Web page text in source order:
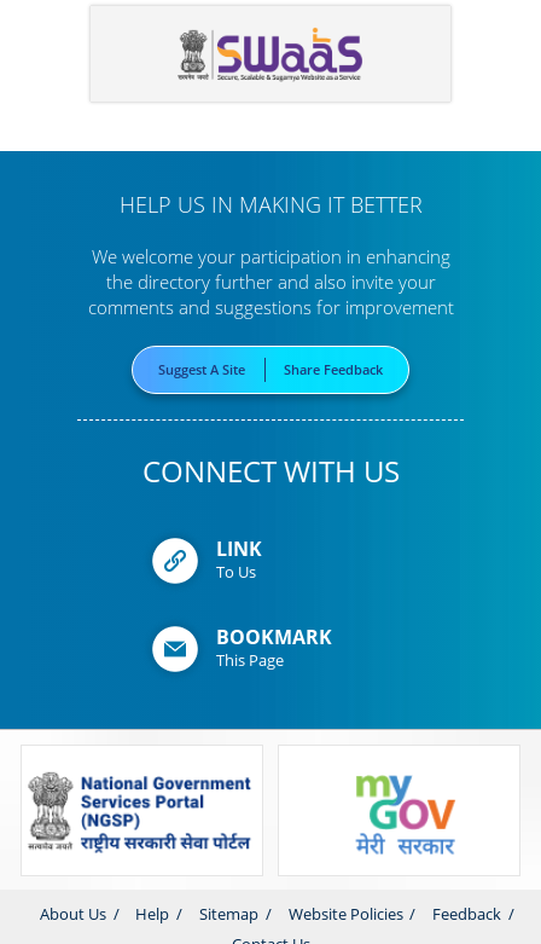
HELP US IN MAKING IT BETTER
We welcome your participation in enhancing
the directory furtherand also invite your
comments and suggestions for improvement
Suggest A Site Share Feedback
CONNECT WITH US
LINK
To Us
BOOKMARK
This Page
About Us Help Sitemap Website Policies
Feedback